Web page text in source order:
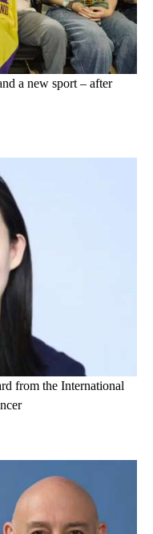
a new sport – after
from the International